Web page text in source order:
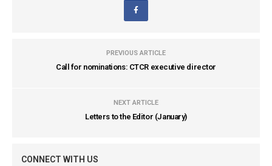
PREVIOUS ARTICLE
Call for nominations: CTCR executive director
NEXT ARTICLE
Letters to the Editor (January)
CONNECT WITH US